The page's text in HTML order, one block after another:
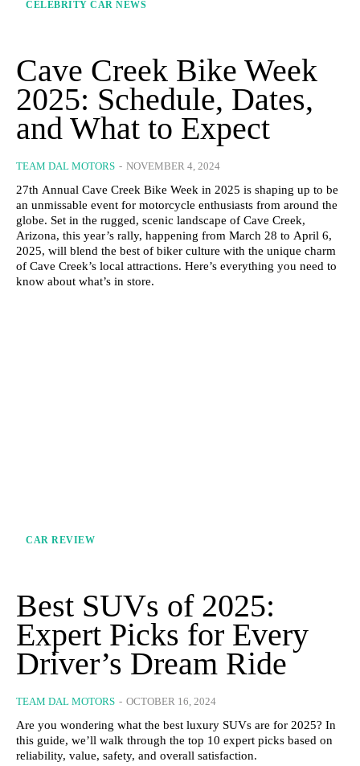
CELEBRITY CAR NEWS
Cave Creek Bike Week
2025: Schedule, Dates,
and What to Expect
TEAM DAL MOTORS - NOVEMBER 4, 2024
27th Annual Cave Creek Bike Week in 2025 is shaping up to be
an unmissable event for motorcycle enthusiasts from around the
globe. Set in the rugged, scenic landscape of Cave Creek,
Arizona, this year’s rally, happening from March 28 to April 6,
2025, will blend the best of biker culture with the unique charm
of Cave Creek’s local attractions. Here’s everything you need to
know about what’s in store.
CAR REVIEW
Best SUVs of 2025:
Expert Picks for Every
Driver’s Dream Ride
TEAM DAL MOTORS - OCTOBER 16, 2024
Are you wondering what the best luxury SUVs are for 2025? In
this guide, we’ll walk through the top 10 expert picks based on
reliability, value, safety, and overall satisfaction.